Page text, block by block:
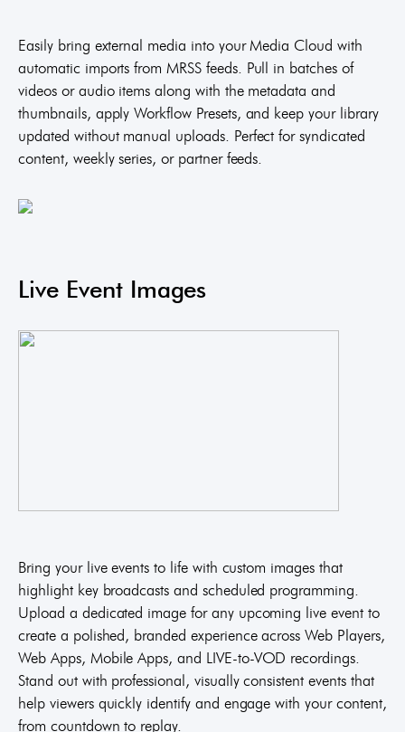
Easily bring external media into your Media Cloud with
automatic imports from MRSS feeds. Pull in batches of
videos or audio items along with the metadata and
thumbnails, apply Workflow Presets, and keep your library
updated without manual uploads. Perfect for syndicated
content, weekly series, or partner feeds.
Live Event Images
Bring your live events to life with custom images that
highlight key broadcasts and scheduled programming.
Upload a dedicated image for any upcoming live event to
create a polished, branded experience across Web Players,
Web Apps, Mobile Apps, and LIVE-to-VOD recordings.
Stand out with professional, visually consistent events that
help viewers quickly identify and engage with your content,
from countdown to replay.